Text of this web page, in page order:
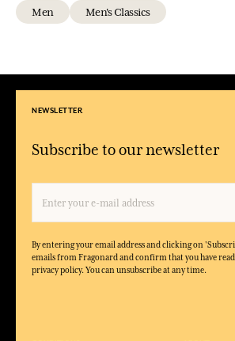
Men Men's Classics
NEWSLETTER
Subscribe to our newsletter
By entering your email address and clicking on
emails from Fragonard and confirm that you have
privacy policy. You can unsubscribe at any time.